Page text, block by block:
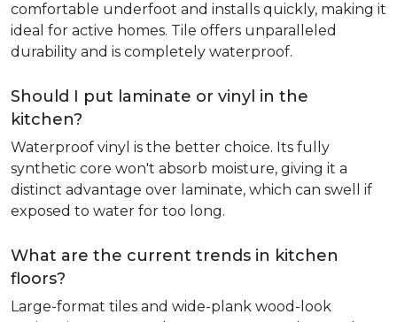
comfortable underfoot and installs quickly, making it
ideal for active homes. Tile offers unparalleled
durability and is completely waterproof.
Should I put laminate or vinyl in the
kitchen?
Waterproof vinyl is the better choice. Its fully
synthetic core won't absorb moisture, giving it a
distinct advantage over laminate, which can swell if
exposed to water for too long.
What are the current trends in kitchen
floors?
Large-format tiles and wide-plank wood-look